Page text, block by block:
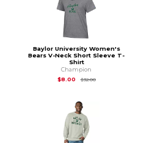
Baylor University Women's
Bears V-Neck Short Sleeve T-
Shirt
Champion
$8.00
$32.00Original Price is